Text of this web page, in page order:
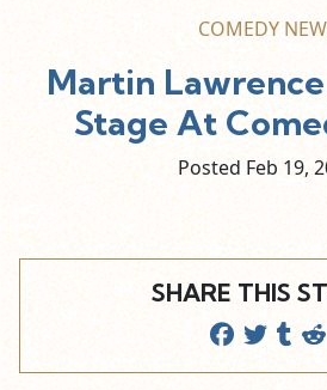
COMEDY
Martin Lawrence
Stage At
Posted Feb 19,
SHARE THIS